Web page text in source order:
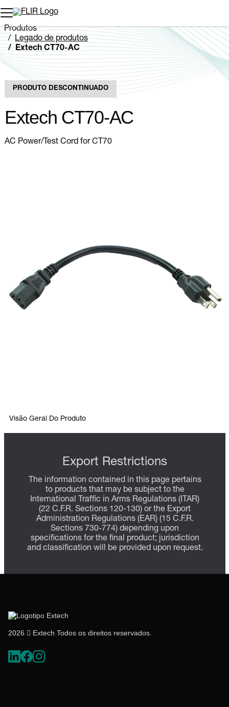
Produtos
Legado de produtos
Extech CT70-AC
PRODUTO DESCONTINUADO
Extech CT70-AC
AC Power/Test Cord for CT70
Visão Geral Do Produto
Export Restrictions
The information contained in this page pertains
to products that may be subject to the
International Traffic in Arms Regulations (ITAR)
(22 C.F.R. Sections 120-130) or the Export
Administration Regulations (EAR) (15 C.F.R.
Sections 730-774) depending upon
specifications for the final product; jurisdiction
and classification will be provided upon request.
2026  Extech Todos os direitos reservados.